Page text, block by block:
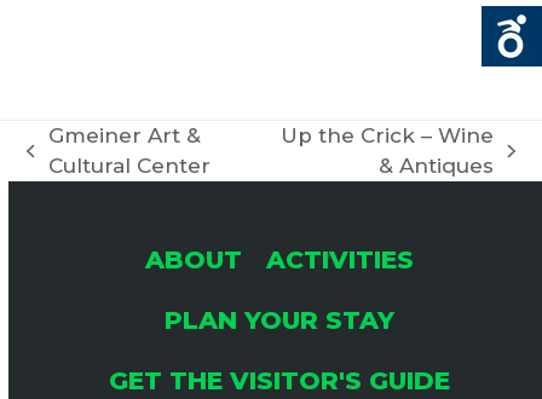
previous
Gmeiner Art &
Cultural Center
Up the Crick – Wine
& Antiques
ABOUT
ACTIVITIES
PLAN YOUR STAY
GET THE VISITOR'S GUIDE